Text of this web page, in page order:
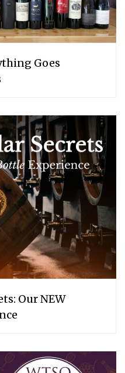
Goes
Our NEW